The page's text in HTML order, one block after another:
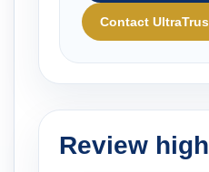
Contact
Review